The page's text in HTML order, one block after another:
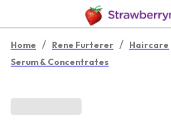
Home / Rene Furterer / Haircare
Serum & Concentrates